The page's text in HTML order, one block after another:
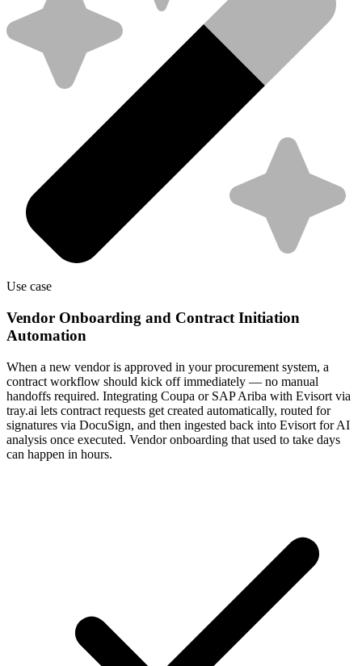
Use case
Vendor Onboarding and Contract Initiation
Automation
When a new vendor is approved in your procurement system, a
contract workflow should kick off immediately — no manual
handoffs required. Integrating Coupa or SAP Ariba with Evisort via
tray.ai lets contract requests get created automatically, routed for
signatures via DocuSign, and then ingested back into Evisort for AI
analysis once executed. Vendor onboarding that used to take days
can happen in hours.